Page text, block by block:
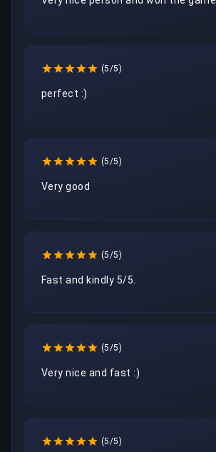
(5/5)
perfect :)
(5/5)
Very good
(5/5)
Fast and kindly 5/5.
(5/5)
Very nice and fast :)
(5/5)